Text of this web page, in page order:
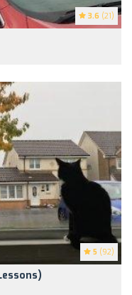
3.6 (21)
5 (92)